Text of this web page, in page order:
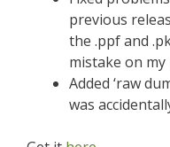
previous
the .ppf and
mistake on my
Added ‘raw
was